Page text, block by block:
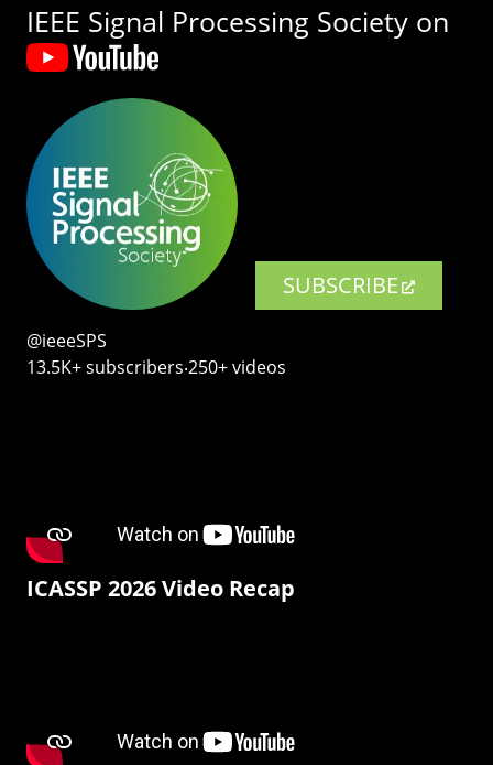
IEEE Signal Processing Society on
SUBSCRIBE
@ieeeSPS
13.5K+ subscribers‧250+ videos
ICASSP 2026 Video Recap